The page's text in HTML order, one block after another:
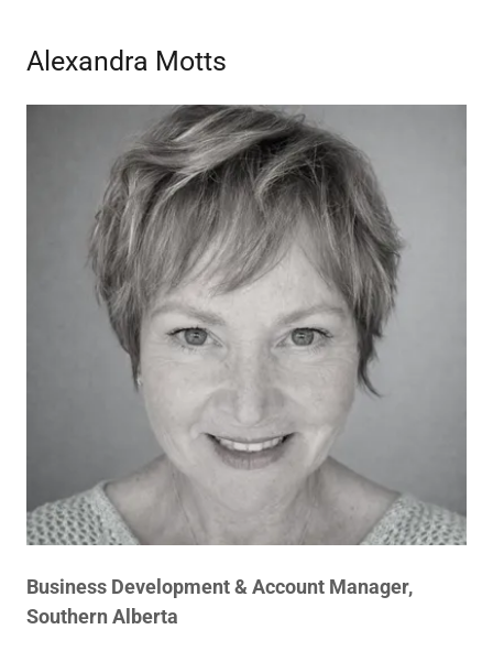
Alexandra Motts
Business Development & Account Manager,
Southern Alberta